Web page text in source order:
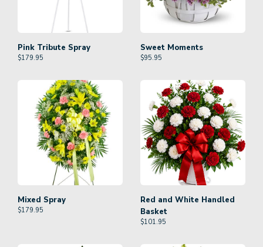
Pink Tribute Spray
$179.95
Sweet Moments
$95.95
Mixed Spray
$179.95
Red and White Handled
Basket
$101.95